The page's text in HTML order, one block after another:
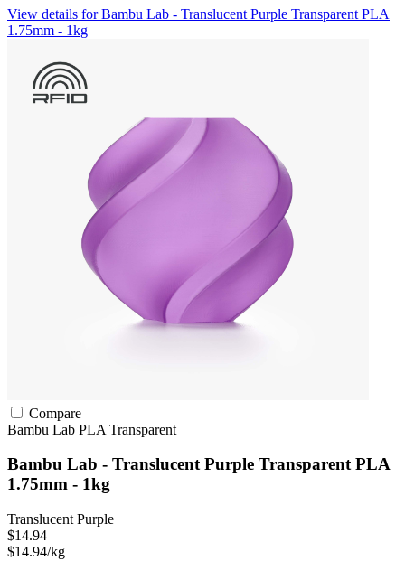
View details for Bambu Lab - Translucent Purple Transparent PLA
1.75mm - 1kg
Compare
Bambu Lab PLA Transparent
Bambu Lab - Translucent Purple Transparent PLA
1.75mm - 1kg
Translucent Purple
$14.94
$14.94/kg